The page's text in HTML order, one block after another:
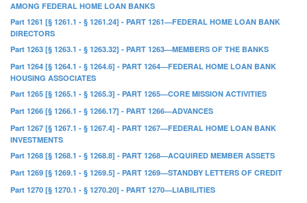
AMONG FEDERAL HOME LOAN BANKS
Part 1261 [§ 1261.1 - § 1261.24] - PART 1261—FEDERAL HOME LOAN BANK
DIRECTORS
Part 1263 [§ 1263.1 - § 1263.32] - PART 1263—MEMBERS OF THE BANKS
Part 1264 [§ 1264.1 - § 1264.6] - PART 1264—FEDERAL HOME LOAN BANK
HOUSING ASSOCIATES
Part 1265 [§ 1265.1 - § 1265.3] - PART 1265—CORE MISSION ACTIVITIES
Part 1266 [§ 1266.1 - § 1266.17] - PART 1266—ADVANCES
Part 1267 [§ 1267.1 - § 1267.4] - PART 1267—FEDERAL HOME LOAN BANK
INVESTMENTS
Part 1268 [§ 1268.1 - § 1268.8] - PART 1268—ACQUIRED MEMBER ASSETS
Part 1269 [§ 1269.1 - § 1269.5] - PART 1269—STANDBY LETTERS OF CREDIT
Part 1270 [§ 1270.1 - § 1270.20] - PART 1270—LIABILITIES